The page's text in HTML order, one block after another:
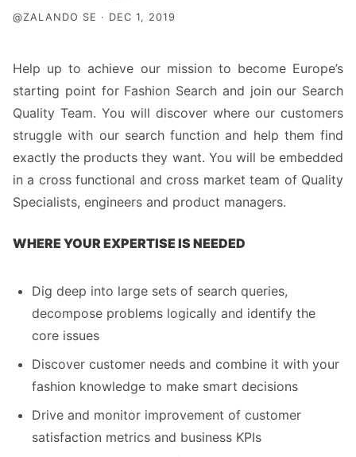
@ZALANDO SE · DEC 1, 2019
Help up to achieve our mission to become Europe’s
starting point for Fashion Search and join our Search
Quality Team. You will discover where our customers
struggle with our search function and help them find
exactly the products they want. You will be embedded
in a cross functional and cross market team of Quality
Specialists, engineers and product managers.
WHERE YOUR EXPERTISE IS NEEDED
Dig deep into large sets of search queries,
decompose problems logically and identify the
core issues
Discover customer needs and combine it with your
fashion knowledge to make smart decisions
Drive and monitor improvement of customer
satisfaction metrics and business KPIs